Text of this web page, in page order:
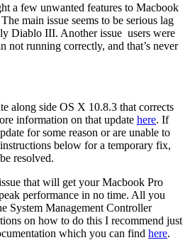
a few unwanted features to Macbook
main issue seems to be serious lag
Diablo III. Another issue users were
not running correctly, and that’s never
along side OS X 10.8.3 that corrects
information on that update here. If
for some reason or are unable to
below for a temporary fix,
resolved.
that will get your Macbook Pro
performance in no time. All you
System Management Controller
on how to do this I recommend just
which you can find here.